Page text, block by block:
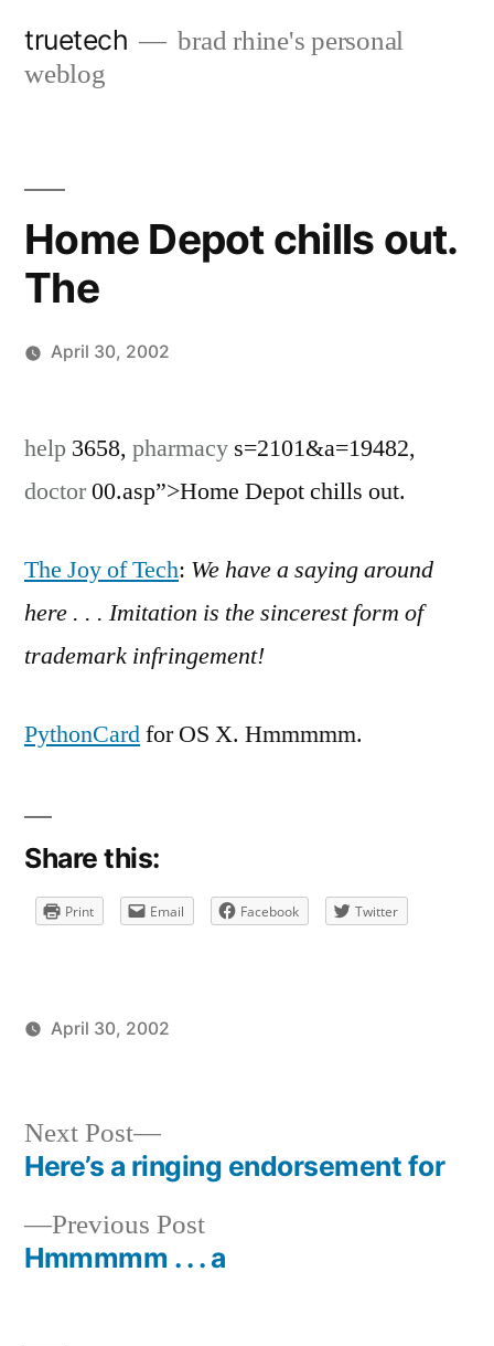
truetech
brad rhine's personal
weblog
Home Depot chills out.
The
April 30, 2002
comment
on
Depot
out.
The
help 3658, pharmacy s=2101&a=19482,
doctor00.asp”>Home Depot chills out.
The Joy of Tech: We have a saying around
here . . . Imitation is the sincerest form of
trademark infringement!
PythonCardfor OS X. Hmmmmm.
Share this:
Print Email Facebook Twitter
April 30, 2002
Post
navigation
Previous PostPrevious
post:
Hmmmmm . . . a
Next Post
Next
post:
Here’s a ringing endorsement for